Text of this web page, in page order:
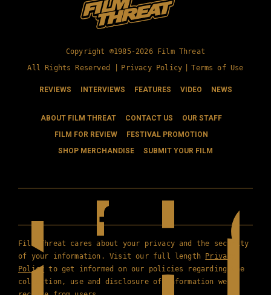
Copyright ©1985-2026 Film Threat
All Rights Reserved |
Privacy Policy Terms of Use
REVIEWS INTERVIEWS FEATURES VIDEO NEWS
ABOUT FILM THREAT CONTACT US
OUR STAFF
FILM FOR REVIEW
FESTIVAL PROMOTION
SHOP MERCHANDISE
SUBMIT YOUR FILM
Film Threat cares about your privacy and the security
of your information. Visit our full length
Privacy
Policy to get informed on our policies regarding the
collection, use and disclosure of information we